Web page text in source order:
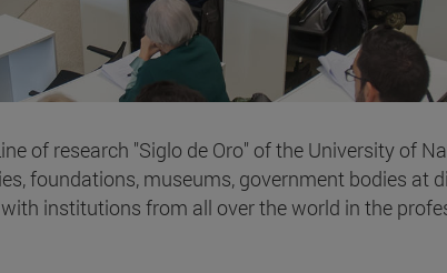
of research "Siglo de Oro" of the University of
foundations, museums, government bodies at
institutions from all over the world in the